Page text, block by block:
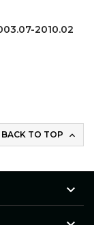
2010.02
BACK TO TOP 
